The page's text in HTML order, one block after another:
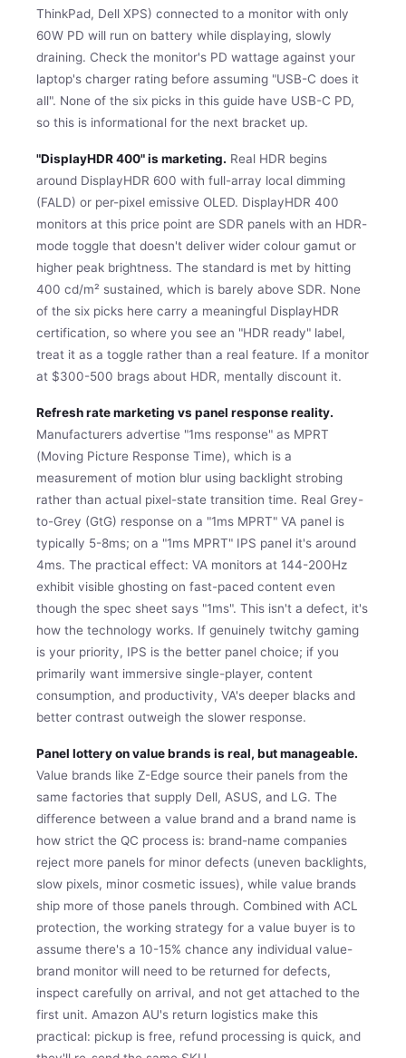
ThinkPad, Dell XPS) connected to a monitor with only
60W PD will run on battery while displaying, slowly
draining. Check the monitor's PD wattage against your
laptop's charger rating before assuming "USB-C does it
all". None of the six picks in this guide have USB-C PD,
so this is informational for the next bracket up.
"DisplayHDR 400" is marketing. Real HDR begins
around DisplayHDR 600 with full-array local dimming
(FALD) or per-pixel emissive OLED. DisplayHDR 400
monitors at this price point are SDR panels with an HDR-
mode toggle that doesn't deliver wider colour gamut or
higher peak brightness. The standard is met by hitting
400 cd/m² sustained, which is barely above SDR. None
of the six picks here carry a meaningful DisplayHDR
certification, so where you see an "HDR ready" label,
treat it as a toggle rather than a real feature. If a monitor
at $300-500 brags about HDR, mentally discount it.
Refresh rate marketing vs panel response reality.
Manufacturers advertise "1ms response" as MPRT
(Moving Picture Response Time), which is a
measurement of motion blur using backlight strobing
rather than actual pixel-state transition time. Real Grey-
to-Grey (GtG) response on a "1ms MPRT" VA panel is
typically 5-8ms; on a "1ms MPRT" IPS panel it's around
4ms. The practical effect: VA monitors at 144-200Hz
exhibit visible ghosting on fast-paced content even
though the spec sheet says "1ms". This isn't a defect, it's
how the technology works. If genuinely twitchy gaming
is your priority, IPS is the better panel choice; if you
primarily want immersive single-player, content
consumption, and productivity, VA's deeper blacks and
better contrast outweigh the slower response.
Panel lottery on value brands is real, but manageable.
Value brands like Z-Edge source their panels from the
same factories that supply Dell, ASUS, and LG. The
difference between a value brand and a brand name is
how strict the QC process is: brand-name companies
reject more panels for minor defects (uneven backlights,
slow pixels, minor cosmetic issues), while value brands
ship more of those panels through. Combined with ACL
protection, the working strategy for a value buyer is to
assume there's a 10-15% chance any individual value-
brand monitor will need to be returned for defects,
inspect carefully on arrival, and not get attached to the
first unit. Amazon AU's return logistics make this
practical: pickup is free, refund processing is quick, and